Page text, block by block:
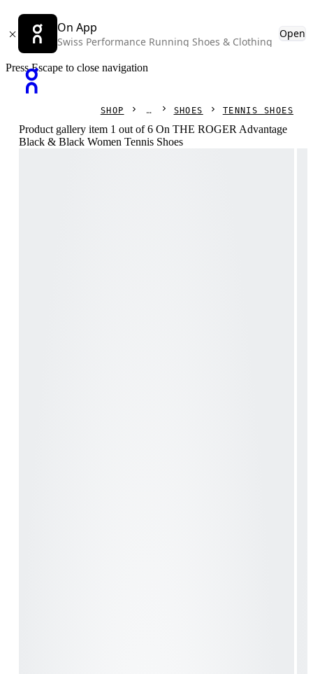
On App
Swiss Performance Running Shoes & Clothing
Open
Press Escape to close navigation
SHOP SHOES TENNIS SHOES
Product gallery item 1 out of 6 On THE ROGER Advantage
Black & Black Women Tennis Shoes